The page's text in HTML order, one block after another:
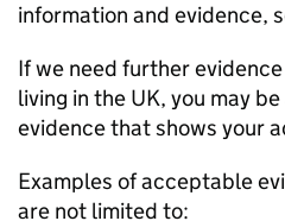
information and evidence,
If we need further
living in the UK, you may
evidence that shows your
Examples of acceptable
are not limited to: